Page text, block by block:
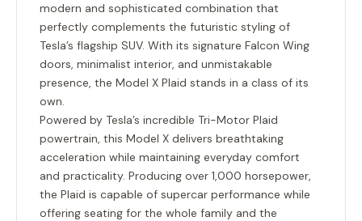
modern and sophisticated combination that
perfectly complements the futuristic styling of
Tesla’s flagship SUV. With its signature Falcon Wing
doors, minimalist interior, and unmistakable
presence, the Model X Plaid stands in a class of its
own.
Powered by Tesla’s incredible Tri-Motor Plaid
powertrain, this Model X delivers breathtaking
acceleration while maintaining everyday comfort
and practicality. Producing over 1,000 horsepower,
the Plaid is capable of supercar performance while
offering seating for the whole family and the